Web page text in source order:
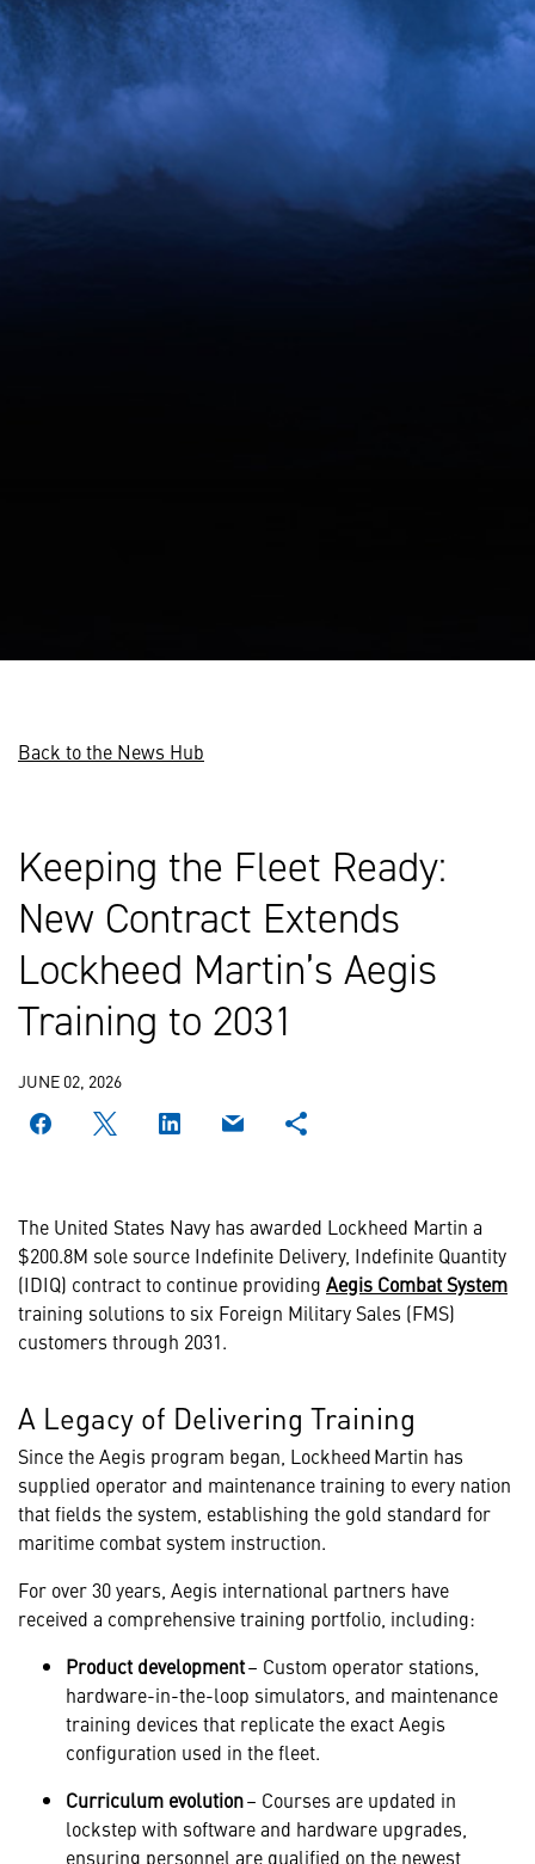
Back to the News Hub
Keeping the Fleet Ready:
New Contract Extends
Lockheed Martin’s Aegis
Training to 2031
JUNE 02, 2026
The United States Navy has awarded Lockheed Martin a
$200.8M sole source Indefinite Delivery, Indefinite Quantity
(IDIQ) contract to continue providing Aegis Combat System
training solutions to six Foreign Military Sales (FMS)
customers through 2031.
A Legacy of Delivering Training
Since the Aegis program began, Lockheed Martin has
supplied operator and maintenance training to every nation
that fields the system, establishing the gold standard for
maritime combat system instruction.
For over 30 years, Aegis international partners have
received a comprehensive training portfolio, including:
Product development– Custom operator stations,
hardware-in-the-loop simulators, and maintenance
training devices that replicate the exact Aegis
configuration used in the fleet.
Curriculum evolution– Courses are updated in
lockstep with software and hardware upgrades,
ensuring personnel are qualified on the newest